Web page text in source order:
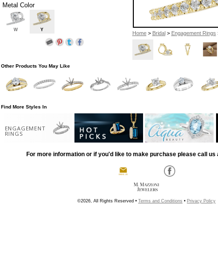
Home> Bridal > Engagement Rings
Metal Color
W Y
Other Products You May Like
Find More Styles In
ENGAGEMENT
RINGS
For more information or if you'd like to make purchase please call us
©2026, All Rights Reserved • Terms and Conditions • Privacy Policy